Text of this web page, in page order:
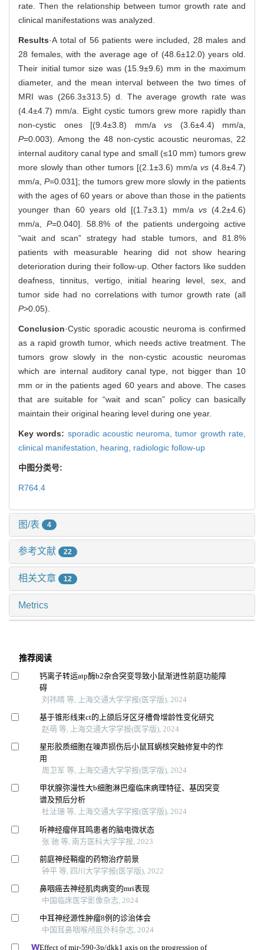
rate. Then the relationship between tumor growth rate and
clinical manifestations was analyzed.
Results·A total of 56 patients were included, 28 males and
28 females, with the average age of (48.6±12.0) years old.
Their initial tumor size was (15.9±9.6) mm in the maximum
diameter, and the mean interval between the two times of
MRI was (266.3±313.5) d. The average growth rate was
(4.4±4.7) mm/a. Eight cystic tumors grew more rapidly than
non-cystic ones [(9.4±3.8) mm/a vs (3.6±4.4) mm/a,
P=0.003). Among the 48 non-cystic acoustic neuromas, 22
internal auditory canal type and small (≤10 mm) tumors grew
more slowly than other tumors [(2.1±3.6) mm/a vs (4.8±4.7)
mm/a,P=0.031]; the tumors grew more slowly in the patients
with the ages of 60 years or above than those in the patients
younger than 60 years old [(1.7±3.1) mm/a vs(4.2±4.6)
mm/a, P=0.040]. 58.8% of the patients undergoing active
“wait and scan” strategy had stable tumors, and 81.8%
patients with measurable hearing did not show hearing
deterioration during their follow-up. Other factors like sudden
deafness, tinnitus, vertigo, initial hearing level, sex, and
tumor side had no correlations with tumor growth rate (all
P>0.05).
Conclusion·Cystic sporadic acoustic neuroma is confirmed
as a rapid growth tumor, which needs active treatment. The
tumors grow slowly in the non-cystic acoustic neuromas
which are internal auditory canal type, not bigger than 10
mm or in the patients aged 60 years and above. The cases
that are suitable for “wait and scan” policy can basically
maintain their original hearing level during one year.
Key words: sporadic acoustic neuroma,tumor growth rate,
clinical manifestation, hearing, radiologic follow-up
中图分类号:
R764.4
图/表 4
参考文献 22
相关文章 12
Metrics
推荐阅读
钙离子转运atp酶b2杂合突变导致小鼠渐进性前庭功能障
碍
刘祎晴 等, 上海交通大学学报(医学版), 2024
基于锥形线束ct的上颌后牙区牙槽骨增龄性变化研究
赵萌 等, 上海交通大学学报(医学版), 2024
星形胶质细胞在噪声损伤后小鼠耳蜗核突触修复中的作
用
周卫军 等, 上海交通大学学报(医学版), 2024
甲状腺弥漫性大b细胞淋巴瘤临床病理特征、基因突变
谱及预后分析
杜沚珊 等, 上海交通大学学报(医学版), 2024
听神经瘤伴耳鸣患者的脑电微状态
张 驰 等, 南方医科大学学报, 2023
前庭神经鞘瘤的药物治疗前景
钟平 等, 四川大学学报(医学版), 2022
鼻咽癌去神经肌肉病变的mri表现
中国临床医学影像杂志, 2024
中耳神经源性肿瘤8例的诊治体会
中国耳鼻咽喉颅底外科杂志, 2024
Effect of mir-590-3p/dkk1 axis on the progression of